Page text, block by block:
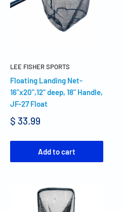
LEE FISHER SPORTS
Floating Landing Net-
16"x20",12" deep, 18" Handle,
JF-27 Float
$ 33.99
Add to cart